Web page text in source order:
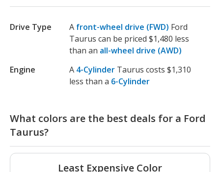
Drive Type A front-wheel drive (FWD) Ford
Taurus can be priced $1,480 less
than an all-wheel drive (AWD)
Engine
A 4-Cylinder Taurus costs $1,310
less than a 6-Cylinder
What colors are the best deals for a Ford
Taurus?
Least Expensive Color